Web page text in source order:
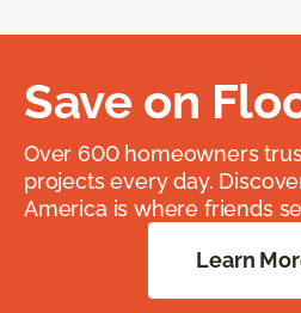
Save on
Over 600 homeowners
projects every day.
America is where friends
Learn